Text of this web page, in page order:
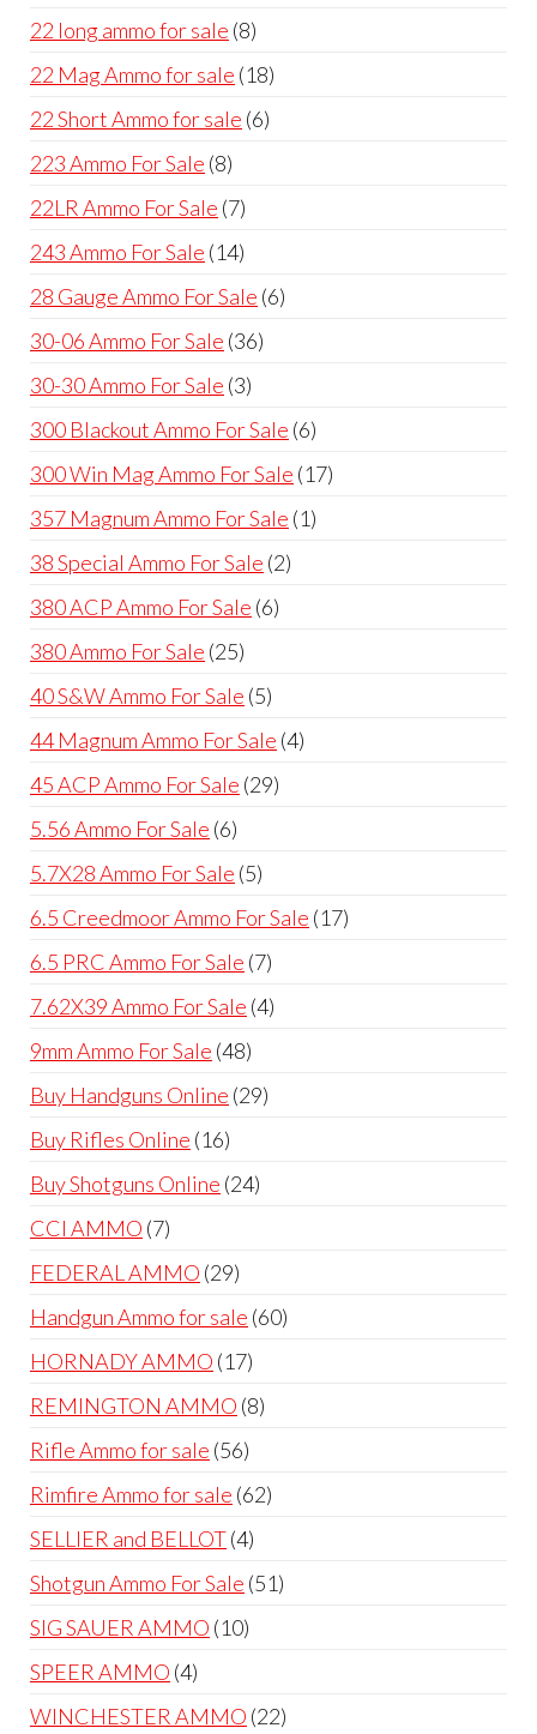
22 long ammo for sale 88
products
22 Mag Ammo for sale 1818
22 Short Ammo for sale 66
223 Ammo For Sale 88
products
22LR Ammo For Sale 77
products
243 Ammo For Sale 1414
products
28 Gauge Ammo For Sale 66
30-06 Ammo For Sale 3636
30-30 Ammo For Sale 33
products
300 Blackout Ammo For Sale 66
products
300 Win Mag Ammo For Sale 1717
357 Magnum Ammo For Sale 11
38 Special Ammo For Sale 22
380 ACP Ammo For Sale 66
380 Ammo For Sale 2525
products
40 S&W Ammo For Sale 55
products
44 Magnum Ammo For Sale 44
45 ACP Ammo For Sale 2929
5.56 Ammo For Sale 66
products
5.7X28 Ammo For Sale 55
products
6.5 Creedmoor Ammo For Sale 1717
6.5 PRC Ammo For Sale 77
products
7.62X39 Ammo For Sale 44
9mm Ammo For Sale 4848
products
Buy Handguns Online 2929
Buy Rifles Online 1616
products
Buy Shotguns Online 2424
CCI AMMO 77
products
FEDERAL AMMO 2929
products
Handgun Ammo for sale 6060
HORNADY AMMO 1717
products
REMINGTON AMMO 88
Rifle Ammo for sale 5656
products
Rimfire Ammo for sale 6262
SELLIER and BELLOT 44
products
Shotgun Ammo For Sale 5151
SIG SAUER AMMO 1010
SPEER AMMO 44
products
WINCHESTER AMMO 2222